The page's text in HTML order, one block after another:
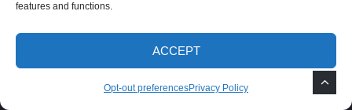
features and functions.
ACCEPT
Opt-out preferencesPrivacy Policy
How to Grow Mimosa Trees in the
Southwest